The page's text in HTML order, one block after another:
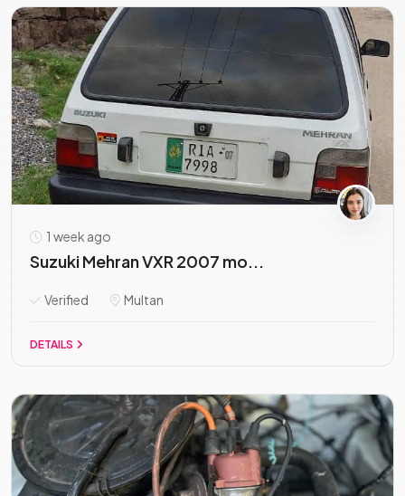
1 week ago
Suzuki Mehran VXR 2007 mo...
Verified Multan
DETAILS